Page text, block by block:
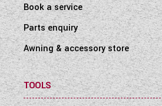
Book a service
Parts enquiry
Awning & accessory store
TOOLS